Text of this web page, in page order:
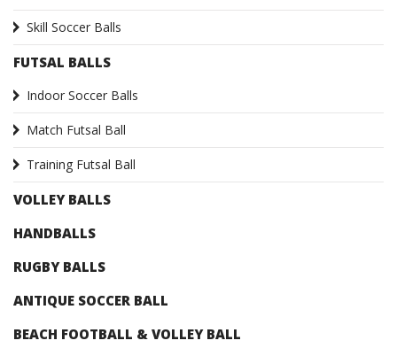
Skill Soccer Balls
FUTSAL BALLS
Indoor Soccer Balls
Match Futsal Ball
Training Futsal Ball
VOLLEY BALLS
HANDBALLS
RUGBY BALLS
ANTIQUE SOCCER BALL
BEACH FOOTBALL & VOLLEY BALL